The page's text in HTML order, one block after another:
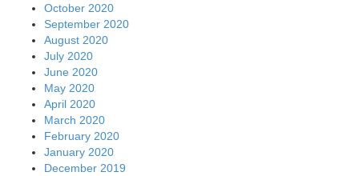
October 2020
September 2020
August 2020
July 2020
June 2020
May 2020
April 2020
March 2020
February 2020
January 2020
December 2019